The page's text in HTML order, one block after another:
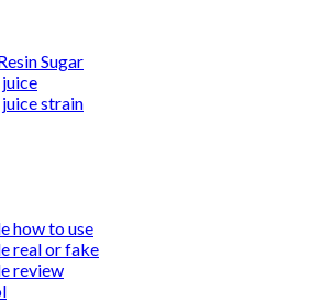
Sugar
strain
how to use
real or fake
review